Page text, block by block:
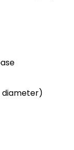
diameter)